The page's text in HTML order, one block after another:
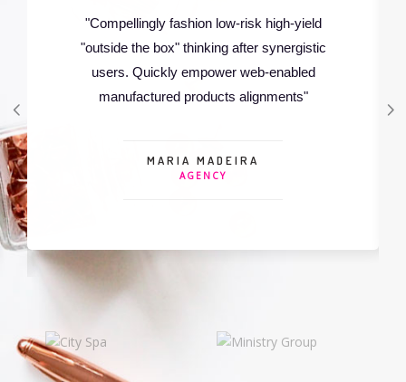
"Rapidiously integrate multimedia based
resources whereas low-risk high-yield
technologies. Proactively innovate market
positioning products"
LUCAS NOEL
NAAPO AGENCY